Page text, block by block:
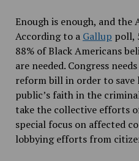
Enough is enough, and the
According to a Gallup poll,
88% of Black Americans
are needed. Congress
reform bill in order to save
public’s faith in the
take the collective efforts
special focus on affected
lobbying efforts from